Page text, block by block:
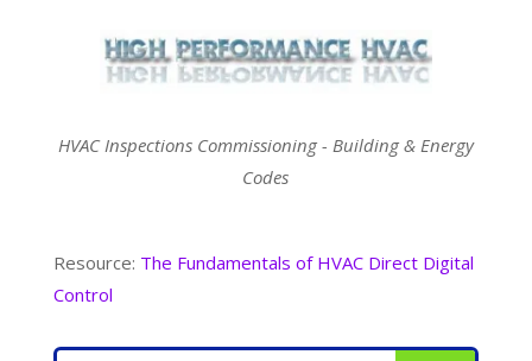
HVAC Inspections Commissioning - Building & Energy
Codes
Resource: The Fundamentals of HVAC Direct Digital
Control